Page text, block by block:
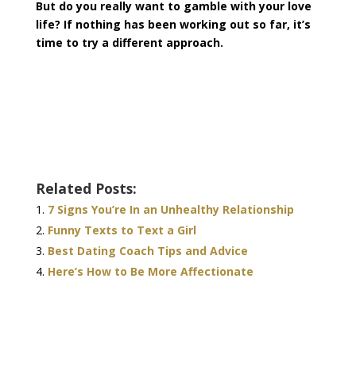
But do you really want to gamble with your love
life? If nothing has been working out so far, it’s
time to try a different approach.
Related Posts:
7 Signs You’re In an Unhealthy Relationship
Funny Texts to Text a Girl
Best Dating Coach Tips and Advice
Here’s How to Be More Affectionate